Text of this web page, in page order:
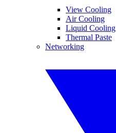
View Cooling
Air Cooling
Liquid Cooling
Thermal Paste
Networking